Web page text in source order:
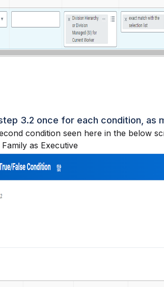
3.2 once for each condition, as
condition seen here in the below
as Executive